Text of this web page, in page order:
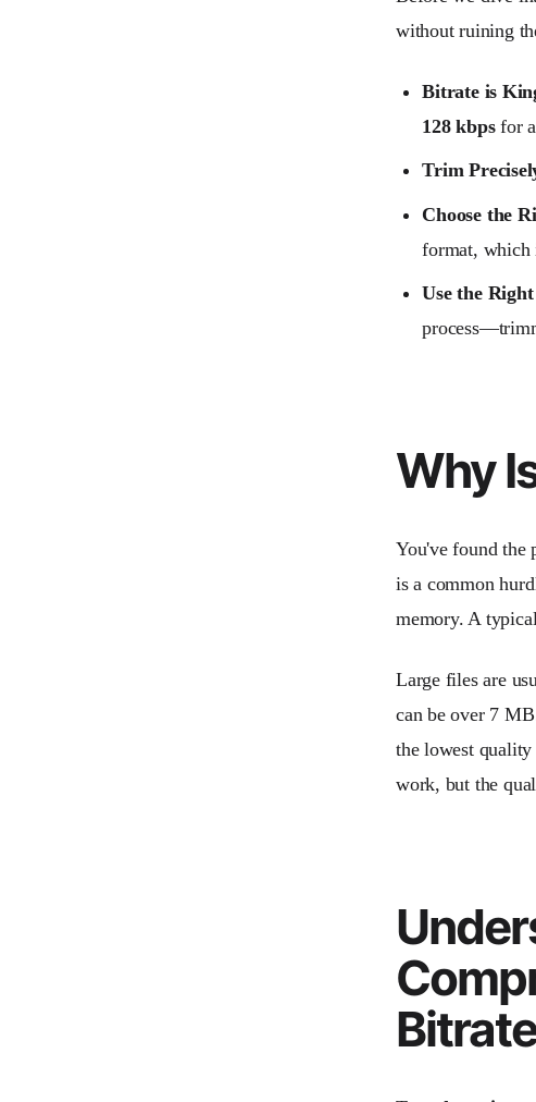
without ruining
Bitrate is
128 kbpsfor a
Trim
Choose the
format, which
Use the
Why
You've found the
is a common
memory. A
Large files are
can be over 7
the lowest
work, but the